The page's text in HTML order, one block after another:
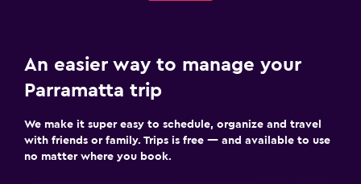
An easier way to manage your
Parramatta trip
We make it super easy to schedule, organize and travel
with friends or family. Trips is free — and available to use
no matter where you book.